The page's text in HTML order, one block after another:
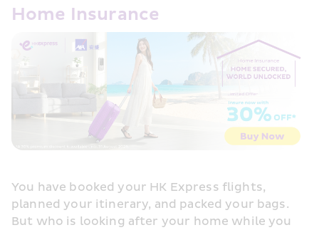
Home Insurance
You have booked your HK Express flights,
planned your itinerary, and packed your bags.
But who is looking after your home while you